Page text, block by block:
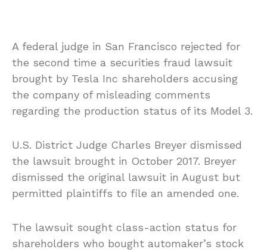
A federal judge in San Francisco rejected for
the second time a securities fraud lawsuit
brought by Tesla Inc shareholders accusing
the company of misleading comments
regarding the production status of its Model 3.
U.S. District Judge Charles Breyer dismissed
the lawsuit brought in October 2017. Breyer
dismissed the original lawsuit in August but
permitted plaintiffs to file an amended one.
The lawsuit sought class-action status for
shareholders who bought automaker’s stock